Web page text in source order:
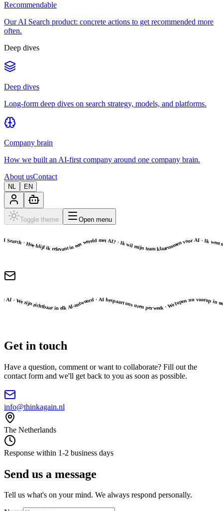
Recommendable
Our AI Search product: concrete actions to get recommended more
often.
Deep dives
Deep dives
Long-form deep dives on search strategy, models, and platforms.
Company brain
How we built an AI-first company around one company brain.
About usContact
NL EN
Toggle theme Open menu
het gebied van AI Search · Hoe blijf ik relevant in een wereld met AI? · Ik wil mijn team klaarstomen voor AI · Ik weet nog niet goed hoe ik AI in moet zetten · Ik zou graag advies krijgen bij AI-adoptie · Ik laat mij graag inspireren op het gebied van AI Search · Hoe blijf ik relevant in een wereld met AI? · Ik wil mijn team
moet beginnen · Mijn team werkt nu dagelijks met AI · We zijn zichtbaar in elk AI-antwoord · AI bespaart ons uren per week · We lopen nu voorop in onze branche · Nu weet ik precies waar ik moet beginnen · Mijn team werkt nu dagelijks met AI · We zijn zichtbaar in elk AI-antwoord ·
Get in touch
Have a question, comment or want to collaborate? Fill out the
contact form and we'll get back to you as soon as possible.
info@thinkagain.nl
The Netherlands
Response within 1-2 business days
Send us a message
Tell us what's on your mind. We always respond personally.